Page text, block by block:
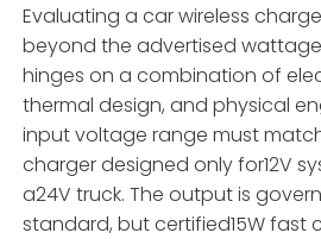
Evaluating a car wireless
beyond the advertised
hinges on a combination of
thermal design, and physical
input voltage range must
charger designed only for12V
a24V truck. The output is
standard, but certified15W fast